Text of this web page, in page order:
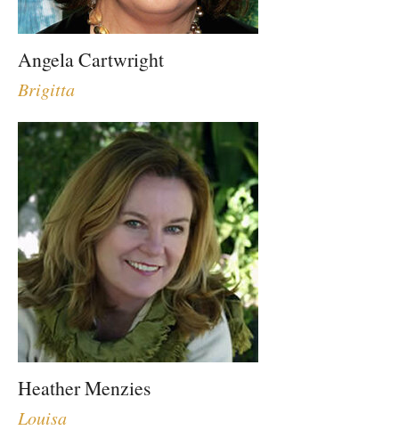
Angela Cartwright
Brigitta
Heather Menzies
Louisa